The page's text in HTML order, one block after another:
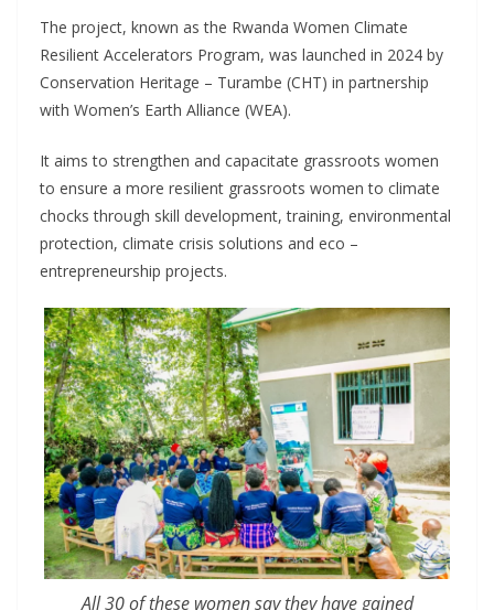
The project, known as the Rwanda Women Climate
Resilient Accelerators Program, was launched in 2024 by
Conservation Heritage – Turambe (CHT) in partnership
with Women’s Earth Alliance (WEA).
It aims to strengthen and capacitate grassroots women
to ensure a more resilient grassroots women to climate
chocks through skill development, training, environmental
protection, climate crisis solutions and eco –
entrepreneurship projects.
All 30 of these women say they have gained